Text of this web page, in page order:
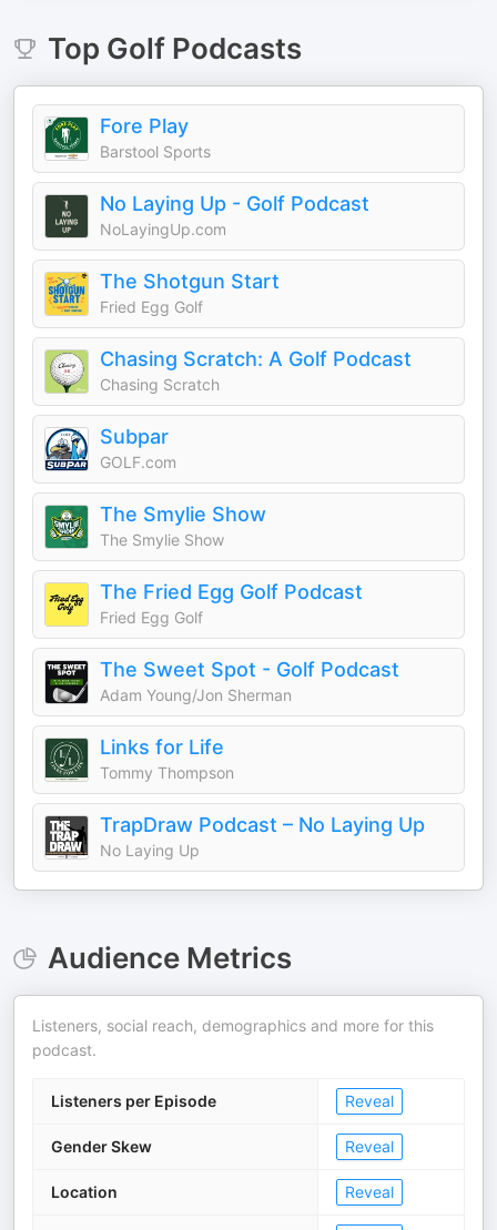
Top GolfPodcasts
Fore Play
Barstool Sports
No Laying Up - Golf Podcast
NoLayingUp.com
The Shotgun Start
Fried Egg Golf
Chasing Scratch: A Golf Podcast
Chasing Scratch
Subpar
GOLF.com
The Smylie Show
The Smylie Show
The Fried Egg Golf Podcast
Fried Egg Golf
The Sweet Spot - Golf Podcast
Adam Young/Jon Sherman
Links for Life
Tommy Thompson
TrapDraw Podcast – No Laying Up
No Laying Up
Audience Metrics
Listeners, social reach, demographics and more for this
podcast.
Listeners per Episode Reveal
Gender Skew Reveal
Location Reveal